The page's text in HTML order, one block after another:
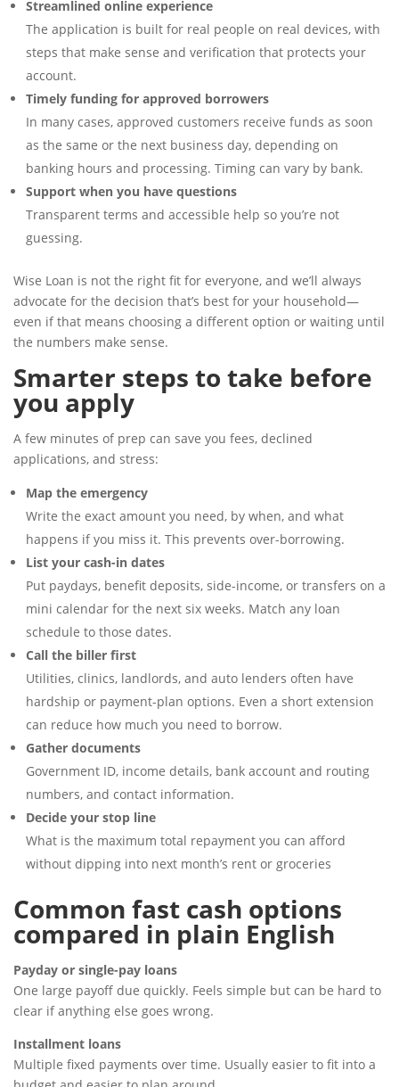
Streamlined online experience
The application is built for real people on real devices, with
steps that make sense and verification that protects your
account.
Timely funding for approved borrowers
In many cases, approved customers receive funds as soon
as the same or the next business day, depending on
banking hours and processing. Timing can vary by bank.
Support when you have questions
Transparent terms and accessible help so you’re not
guessing.
Wise Loan is not the right fit for everyone, and we’ll always
advocate for the decision that’s best for your household—
even if that means choosing a different option or waiting until
the numbers make sense.
Smarter steps to take before
you apply
A few minutes of prep can save you fees, declined
applications, and stress:
Map the emergency
Write the exact amount you need, by when, and what
happens if you miss it. This prevents over-borrowing.
List your cash-in dates
Put paydays, benefit deposits, side-income, or transfers on a
mini calendar for the next six weeks. Match any loan
schedule to those dates.
Call the biller first
Utilities, clinics, landlords, and auto lenders often have
hardship or payment-plan options. Even a short extension
can reduce how much you need to borrow.
Gather documents
Government ID, income details, bank account and routing
numbers, and contact information.
Decide your stop line
What is the maximum total repayment you can afford
without dipping into next month’s rent or groceries
Common fast cash options
compared in plain English
Payday or single-pay loans
One large payoff due quickly. Feels simple but can be hard to
clear if anything else goes wrong.
Installment loans
Multiple fixed payments over time. Usually easier to fit into a